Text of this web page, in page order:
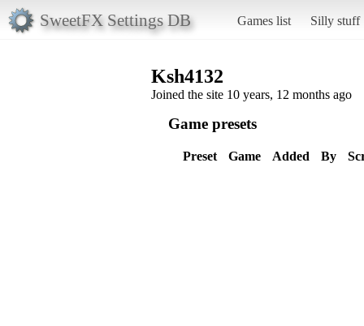
SweetFX Settings DB Games list Silly stuff
Ksh4132
Joined the site 10 years, 12 months ago
Game presets
Preset Game Added By